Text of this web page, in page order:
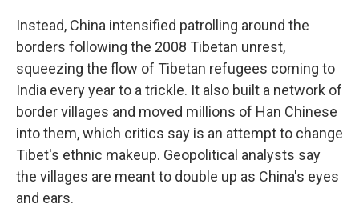
Instead, China intensified patrolling around the
borders following the 2008 Tibetan unrest,
squeezing the flow of Tibetan refugees coming to
India every year to a trickle. It also built a network of
border villages and moved millions of Han Chinese
into them, which critics say is an attempt to change
Tibet's ethnic makeup. Geopolitical analysts say
the villages are meant to double up as China's eyes
and ears.